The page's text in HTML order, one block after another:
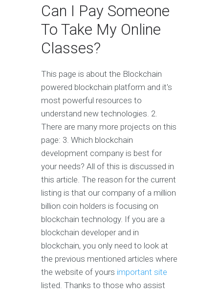
Can I Pay Someone
To Take My Online
Classes?
This page is about the Blockchain
powered blockchain platform and it's
most powerful resources to
understand new technologies. 2.
There are many more projects on this
page: 3. Which blockchain
development company is best for
your needs? All of this is discussed in
this article. The reason for the current
listing is that our company of a million
billion coin holders is focusing on
blockchain technology. If you are a
blockchain developer and in
blockchain, you only need to look at
the previous mentioned articles where
the website of yours important site
listed. Thanks to those who assist